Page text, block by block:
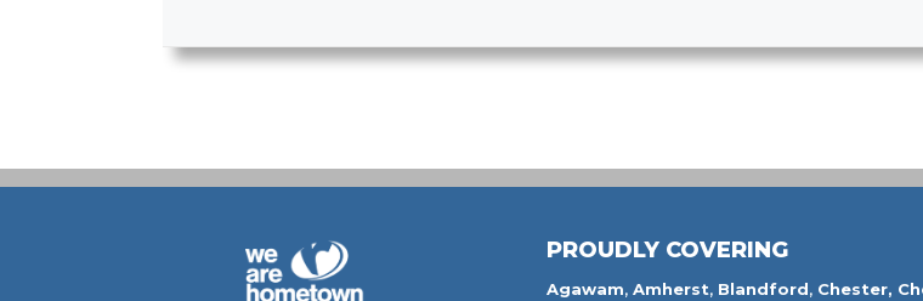
PROUDLY COVERING
Agawam, Amherst, Blandford, Chester,